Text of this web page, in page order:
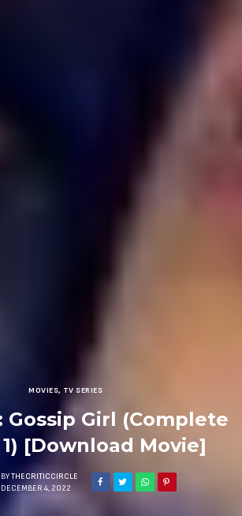
MOVIES, TV SERIES
Gossip Girl (Complete
[Download Movie]
BY THECRITICCIRCLE
DECEMBER 4, 2022